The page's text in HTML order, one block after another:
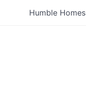
Humble Homes